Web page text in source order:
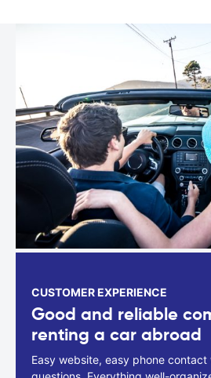
CUSTOMER EXPERIENCE
Good and reliable
renting a car abroad
Easy website, easy phone contact